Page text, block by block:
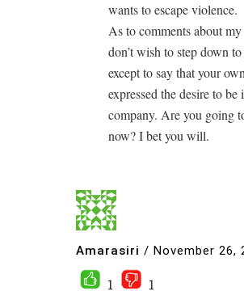
wants to escape violence.
As to comments about
don’t wish to step down
except to say that your
expressed the desire to be
company. Are you going
now? I bet you will.
Amarasiri / November 26,
1
1